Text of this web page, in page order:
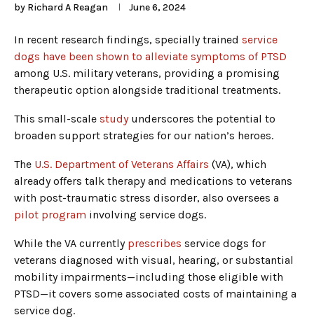
by Richard A Reagan June 6, 2024
In recent research findings, specially trained service
dogs have been shown to alleviate symptoms of PTSD
among U.S. military veterans, providing a promising
therapeutic option alongside traditional treatments.
This small-scale studyunderscores the potential to
broaden support strategies for our nation’s heroes.
The U.S. Department of Veterans Affairs (VA), which
already offers talk therapy and medications to veterans
with post-traumatic stress disorder, also oversees a
pilot program involving service dogs.
While the VA currently prescribes service dogs for
veterans diagnosed with visual, hearing, or substantial
mobility impairments—including those eligible with
PTSD—it covers some associated costs of maintaining a
service dog.